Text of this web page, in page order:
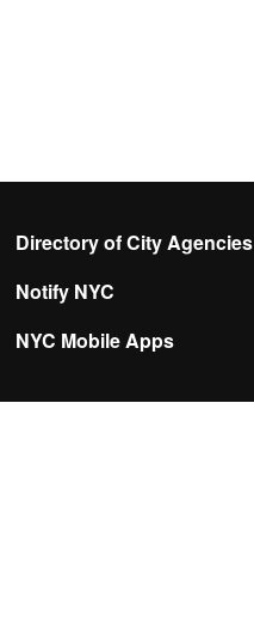
Directory of City Agencies
Notify NYC
NYC Mobile Apps